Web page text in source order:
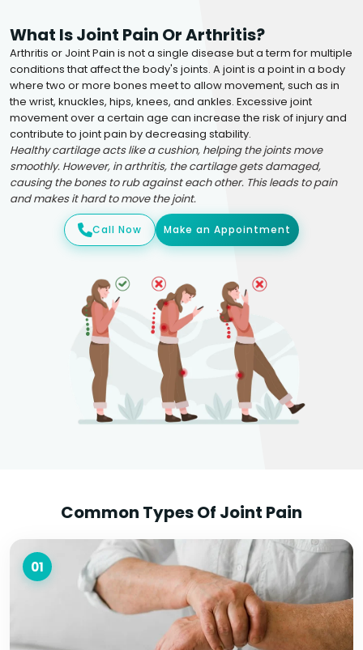
What Is Joint Pain Or Arthritis?
Arthritis or Joint Pain is not a single disease but a term for multiple
conditions that affect the body's joints. A joint is a point in a body
where two or more bones meet to allow movement, such as in
the wrist, knuckles, hips, knees, and ankles. Excessive joint
movement over a certain age can increase the risk of injury and
contribute to joint pain by decreasing stability.
Healthy cartilage acts like a cushion, helping the joints move
smoothly. However, in arthritis, the cartilage gets damaged,
causing the bones to rub against each other. This leads to pain
and makes it hard to move the joint.
Call Now Make an Appointment
Common Types Of Joint Pain
01